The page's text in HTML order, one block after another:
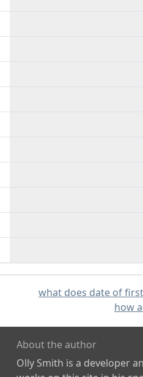
what does date of
how
About the author
Olly Smith is a developer